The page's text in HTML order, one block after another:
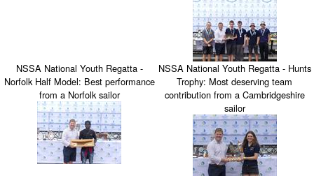
NSSA National Youth Regatta -
Norfolk Half Model: Best performance
from a Norfolk sailor
NSSA National Youth Regatta - Hunts
Trophy: Most deserving team
contribution from a Cambridgeshire
sailor